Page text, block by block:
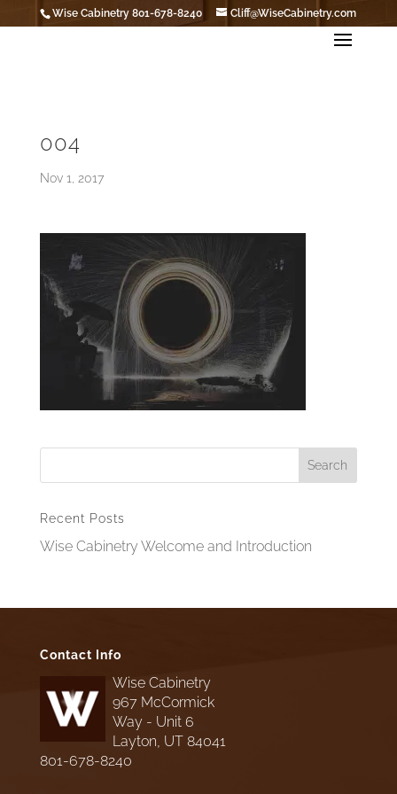
Wise Cabinetry 801-678-8240 Cliff@WiseCabinetry.com
004
Nov 1, 2017
Recent Posts
Wise Cabinetry Welcome and Introduction
Contact Info
Wise Cabinetry
967 McCormick
Way - Unit 6
Layton, UT 84041
801-678-8240